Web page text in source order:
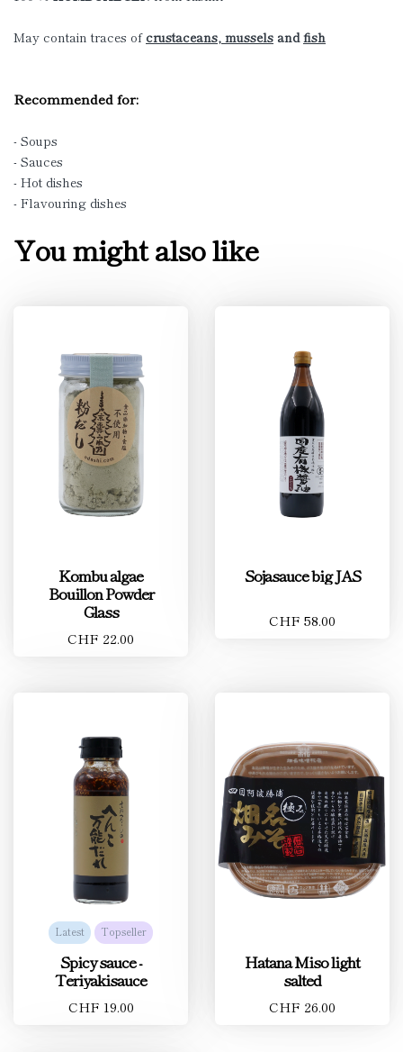
May contain traces ofcrustaceans, mussels andfish
Recommended for:
- Soups
- Sauces
- Hot dishes
- Flavouring dishes
You might also like
Kombu algae
Bouillon Powder
Glass
CHF 22.00
Sojasauce big JAS
CHF 58.00
Latest Topseller
Spicy sauce -
Teriyakisauce
CHF 19.00
Hatana Miso light
salted
CHF 26.00